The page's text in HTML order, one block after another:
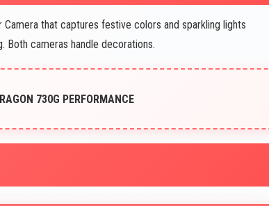
that captures festive colors and sparkling lights
Both cameras handle decorations.
730G PERFORMANCE